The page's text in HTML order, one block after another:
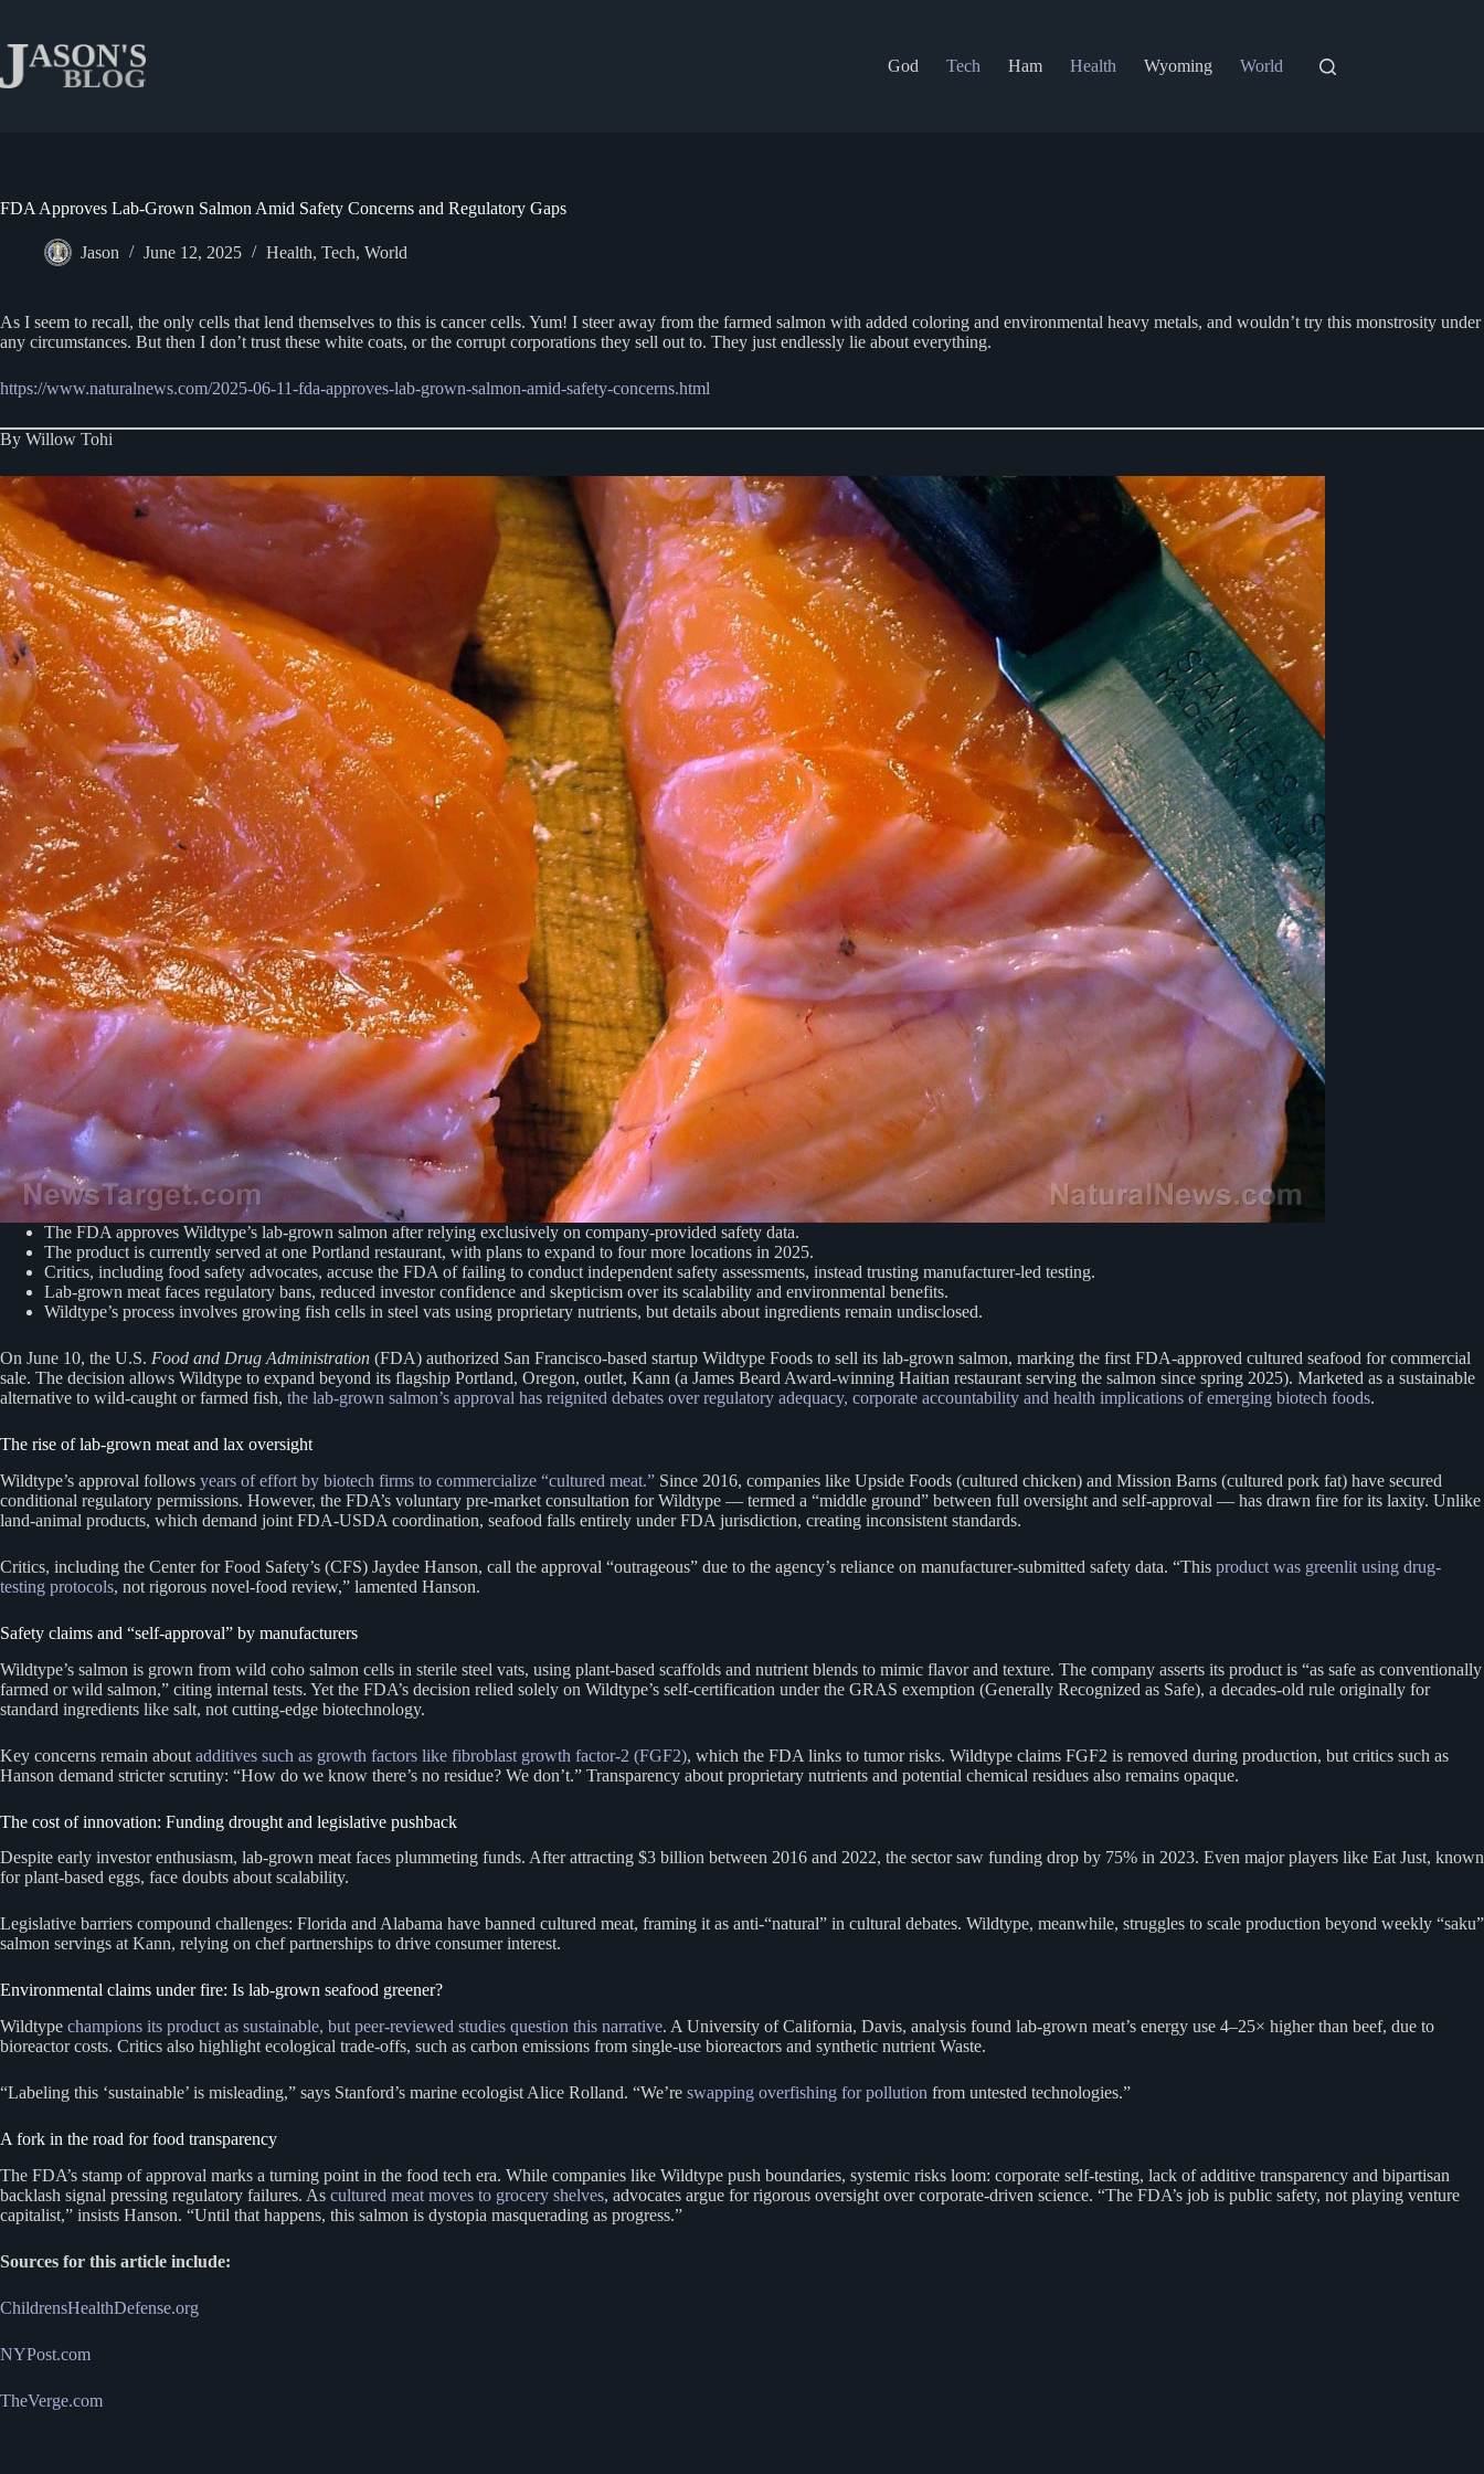
content
God
Tech Ham Health Wyoming World
FDA Approves Lab-Grown Salmon Amid Safety Concerns and Regulatory Gaps
Jason June 12, 2025 Health, Tech, World
As I seem to recall, the only cells that lend themselves to this is cancer cells. Yum! I steer away from the farmed salmon with added coloring and environmental heavy metals, and wouldn’t try this monstrosity under
any circumstances. But then I don’t trust these white coats, or the corrupt corporations they sell out to. They just endlessly lie about everything.
https://www.naturalnews.com/2025-06-11-fda-approves-lab-grown-salmon-amid-safety-concerns.html
By Willow Tohi
The FDA approves Wildtype’s lab-grown salmon after relying exclusively on company-provided safety data.
The product is currently served at one Portland restaurant, with plans to expand to four more locations in 2025.
Critics, including food safety advocates, accuse the FDA of failing to conduct independent safety assessments, instead trusting manufacturer-led testing.
Lab-grown meat faces regulatory bans, reduced investor confidence and skepticism over its scalability and environmental benefits.
Wildtype’s process involves growing fish cells in steel vats using proprietary nutrients, but details about ingredients remain undisclosed.
On June 10, the U.S. Food and Drug Administration (FDA) authorized San Francisco-based startup Wildtype Foods to sell its lab-grown salmon, marking the first FDA-approved cultured seafood for commercial
sale. The decision allows Wildtype to expand beyond its flagship Portland, Oregon, outlet, Kann (a James Beard Award-winning Haitian restaurant serving the salmon since spring 2025). Marketed as a sustainable
alternative to wild-caught or farmed fish, the lab-grown salmon’s approval has reignited debates over regulatory adequacy, corporate accountability and health implications of emerging biotech foods.
The rise of lab-grown meat and lax oversight
Wildtype’s approval follows years of effort by biotech firms to commercialize “cultured meat.” Since 2016, companies like Upside Foods (cultured chicken) and Mission Barns (cultured pork fat) have secured
conditional regulatory permissions. However, the FDA’s voluntary pre-market consultation for Wildtype — termed a “middle ground” between full oversight and self-approval — has drawn fire for its laxity. Unlike
land-animal products, which demand joint FDA-USDA coordination, seafood falls entirely under FDA jurisdiction, creating inconsistent standards.
Critics, including the Center for Food Safety’s (CFS) Jaydee Hanson, call the approval “outrageous” due to the agency’s reliance on manufacturer-submitted safety data. “This product was greenlit using drug-
testing protocols, not rigorous novel-food review,” lamented Hanson.
Safety claims and “self-approval” by manufacturers
Wildtype’s salmon is grown from wild coho salmon cells in sterile steel vats, using plant-based scaffolds and nutrient blends to mimic flavor and texture. The company asserts its product is “as safe as conventionally
farmed or wild salmon,” citing internal tests. Yet the FDA’s decision relied solely on Wildtype’s self-certification under the GRAS exemption (Generally Recognized as Safe), a decades-old rule originally for
standard ingredients like salt, not cutting-edge biotechnology.
Key concerns remain about additives such as growth factors like fibroblast growth factor-2 (FGF2), which the FDA links to tumor risks. Wildtype claims FGF2 is removed during production, but critics such as
Hanson demand stricter scrutiny: “How do we know there’s no residue? We don’t.” Transparency about proprietary nutrients and potential chemical residues also remains opaque.
The cost of innovation: Funding drought and legislative pushback
Despite early investor enthusiasm, lab-grown meat faces plummeting funds. After attracting $3 billion between 2016 and 2022, the sector saw funding drop by 75% in 2023. Even major players like Eat Just, known
for plant-based eggs, face doubts about scalability.
Legislative barriers compound challenges: Florida and Alabama have banned cultured meat, framing it as anti-“natural” in cultural debates. Wildtype, meanwhile, struggles to scale production beyond weekly “saku”
salmon servings at Kann, relying on chef partnerships to drive consumer interest.
Environmental claims under fire: Is lab-grown seafood greener?
Wildtype champions its product as sustainable, but peer-reviewed studies question this narrative. A University of California, Davis, analysis found lab-grown meat’s energy use 4–25× higher than beef, due to
bioreactor costs. Critics also highlight ecological trade-offs, such as carbon emissions from single-use bioreactors and synthetic nutrient Waste.
“Labeling this ‘sustainable’ is misleading,” says Stanford’s marine ecologist Alice Rolland. “We’re swapping overfishing for pollution from untested technologies.”
A fork in the road for food transparency
The FDA’s stamp of approval marks a turning point in the food tech era. While companies like Wildtype push boundaries, systemic risks loom: corporate self-testing, lack of additive transparency and bipartisan
backlash signal pressing regulatory failures. As cultured meat moves to grocery shelves, advocates argue for rigorous oversight over corporate-driven science. “The FDA’s job is public safety, not playing venture
capitalist,” insists Hanson. “Until that happens, this salmon is dystopia masquerading as progress.”
Sources for this article include:
ChildrensHealthDefense.org
NYPost.com
TheVerge.com